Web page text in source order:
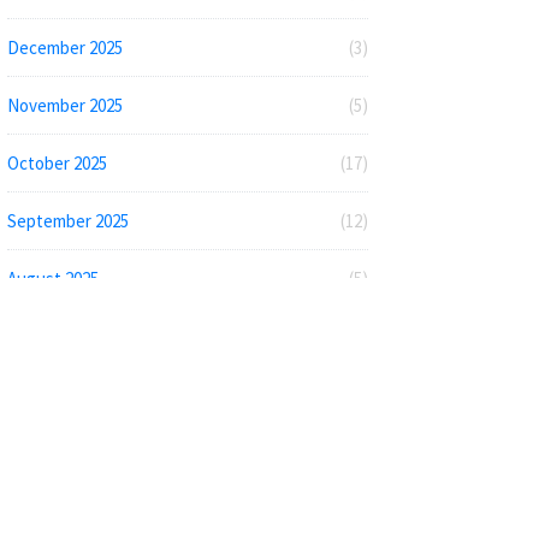
December 2025 (3)
November 2025 (5)
October 2025 (17)
September 2025 (12)
August 2025 (5)